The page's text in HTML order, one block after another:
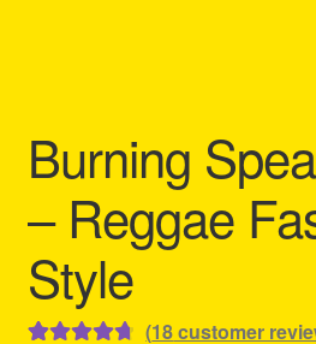
Burning
– Reggae
Style
(18customer